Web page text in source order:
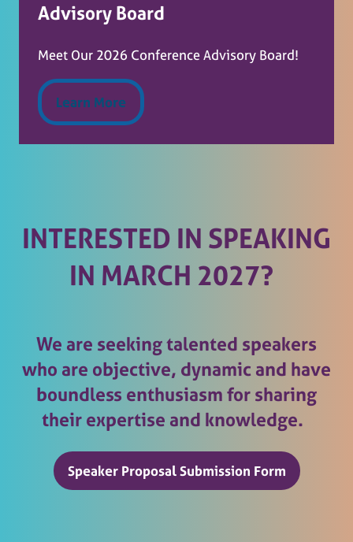
Advisory Board
Meet Our 2026 Conference Advisory Board!
Learn More
(opens
in
a
INTERESTED IN SPEAKING
IN MARCH 2027?
We are seeking talented speakers
who are objective, dynamic and have
boundless enthusiasm for sharing
their expertise and knowledge.
Speaker Proposal Submission Form
(opens